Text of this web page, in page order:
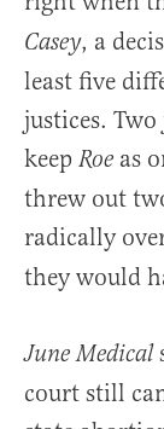
Casey, a
least five
justices.
keep Roe as
threw out
radically
they would
June Medical
court still